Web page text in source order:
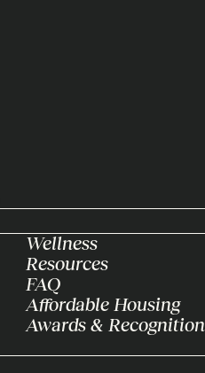
Wellness
Resources
FAQ
Affordable Housing
Awards & Recognition